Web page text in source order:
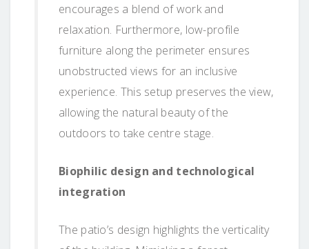
encourages a blend of work and
relaxation. Furthermore, low-profile
furniture along the perimeter ensures
unobstructed views for an inclusive
experience. This setup preserves the view,
allowing the natural beauty of the
outdoors to take centre stage.
Biophilic design and technological
integration
The patio’s design highlights the verticality